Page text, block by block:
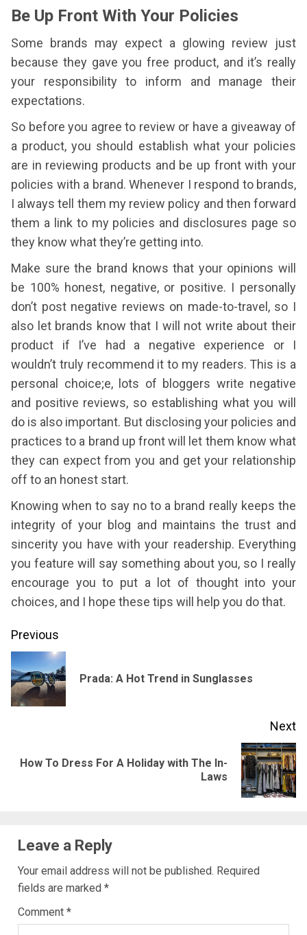
Be Up Front With Your Policies
Some brands may expect a glowing review just
because they gave you free product, and it’s really
your responsibility to inform and manage their
expectations.
So before you agree to review or have a giveaway of
a product, you should establish what your policies
are in reviewing products and be up front with your
policies with a brand. Whenever I respond to brands,
I always tell them my review policy and then forward
them a link to my policies and disclosures page so
they know what they’re getting into.
Make sure the brand knows that your opinions will
be 100% honest, negative, or positive. I personally
don’t post negative reviews on made-to-travel, so I
also let brands know that I will not write about their
product if I’ve had a negative experience or I
wouldn’t truly recommend it to my readers. This is a
personal choice;e, lots of bloggers write negative
and positive reviews, so establishing what you will
do is also important. But disclosing your policies and
practices to a brand up front will let them know what
they can expect from you and get your relationship
off to an honest start.
Knowing when to say no to a brand really keeps the
integrity of your blog and maintains the trust and
sincerity you have with your readership. Everything
you feature will say something about you, so I really
encourage you to put a lot of thought into your
choices, and I hope these tips will help you do that.
Post
navigation
Previous
Prada: A Hot Trend in Sunglasses
Next
Next
How To Dress For A Holiday with The In-
Laws
Leave a Reply
Your email address will not be published. Required
fields are marked *
Comment *